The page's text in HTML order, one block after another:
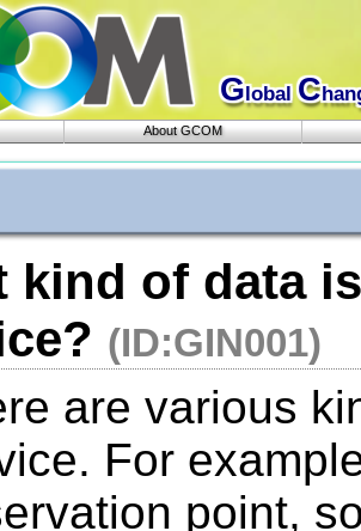
GlobalC
About GCOM
kind of data
(ID:GIN001)
are various
For
point,